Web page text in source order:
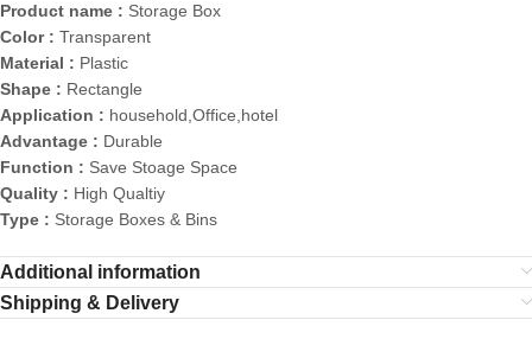
Product name : Storage Box
Color : Transparent
Material : Plastic
Shape : Rectangle
Application : household,Office,hotel
Advantage : Durable
Function : Save Stoage Space
Quality : High Qualtiy
Type : Storage Boxes & Bins
Additional information
Shipping & Delivery